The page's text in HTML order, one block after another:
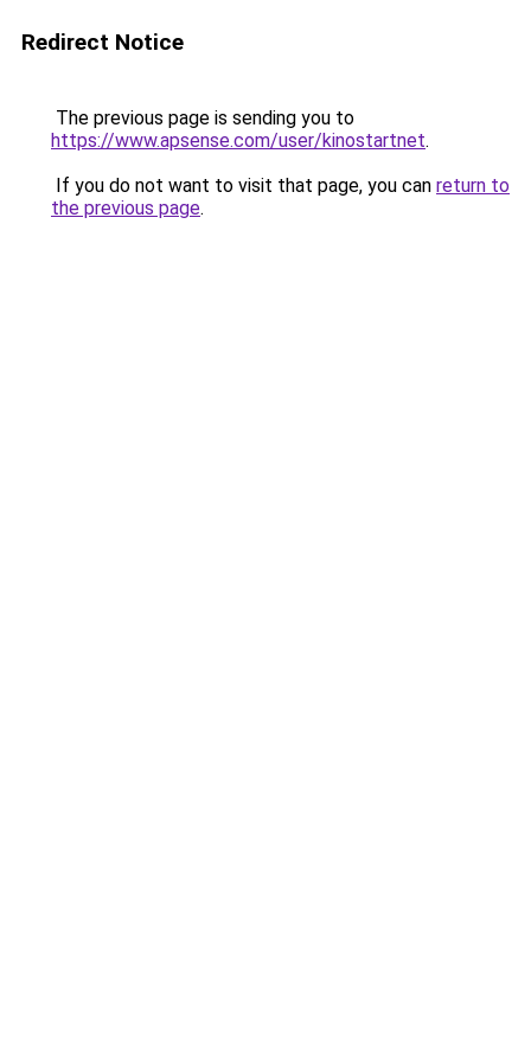
Redirect Notice
The previous page is sending you to
https://www.apsense.com/user/kinostartnet.
If you do not want to visit that page, you can return to
the previous page.